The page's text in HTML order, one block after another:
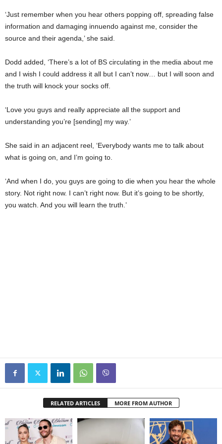
‘Just remember when you hear others popping off, spreading false
information and damaging innuendo against me, consider the
source and their agenda,’ she said.
Dodd added, ‘There’s a lot of BS circulating in the media about me
and I wish I could address it all but I can’t now… but I will soon and
the truth will knock your socks off.
‘Love you guys and really appreciate all the support and
understanding you’re [sending] my way.’
She said in an adjacent reel, ‘Everybody wants me to talk about
what is going on, and I’m going to.
‘And when I do, you guys are going to die when you hear the whole
story. Not right now. I can’t right now. But it’s going to be shortly,
you watch. And you will learn the truth.’
RELATED ARTICLES MORE FROM AUTHOR